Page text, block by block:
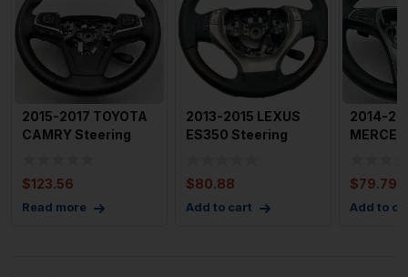
2015-2017 TOYOTA
CAMRY Steering
$123.56
Read more
2013-2015 LEXUS
ES350 Steering
$80.88
Add to cart
2014-
$79.79
Add to